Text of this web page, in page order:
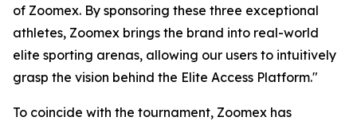
of Zoomex. By sponsoring these three exceptional
athletes, Zoomex brings the brand into real-world
elite sporting arenas, allowing our users to intuitively
grasp the vision behind the Elite Access Platform."
To coincide with the tournament, Zoomex has